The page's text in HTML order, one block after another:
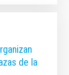
de la